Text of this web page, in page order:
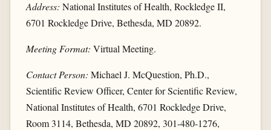
Address: National Institutes of Health, Rockledge II,
6701 Rockledge Drive, Bethesda, MD 20892.
Meeting Format: Virtual Meeting.
Contact Person: Michael J. McQuestion, Ph.D.,
Scientific Review Officer, Center for Scientific Review,
National Institutes of Health, 6701 Rockledge Drive,
Room 3114, Bethesda, MD 20892, 301-480-1276,